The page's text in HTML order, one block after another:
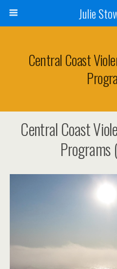
Julie
Central Coast
Central Coast
Programs